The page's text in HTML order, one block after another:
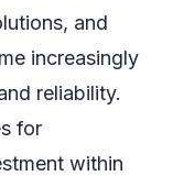
and
increasingly
reliability.
for
within